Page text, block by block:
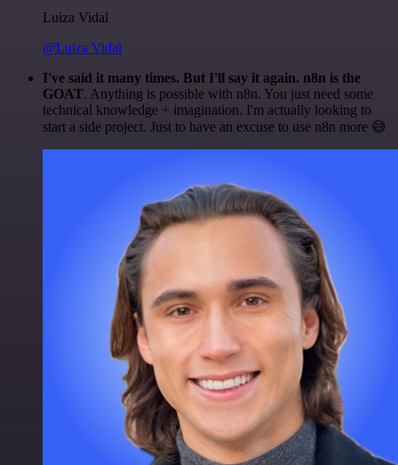
Luiza Vidal
@Luiza Vidal
I've said it many times. But I'll say it again. n8n is the
GOAT. Anything is possible with n8n. You just need some
technical knowledge + imagination. I'm actually looking to
start a side project. Just to have an excuse to use n8n more 😅